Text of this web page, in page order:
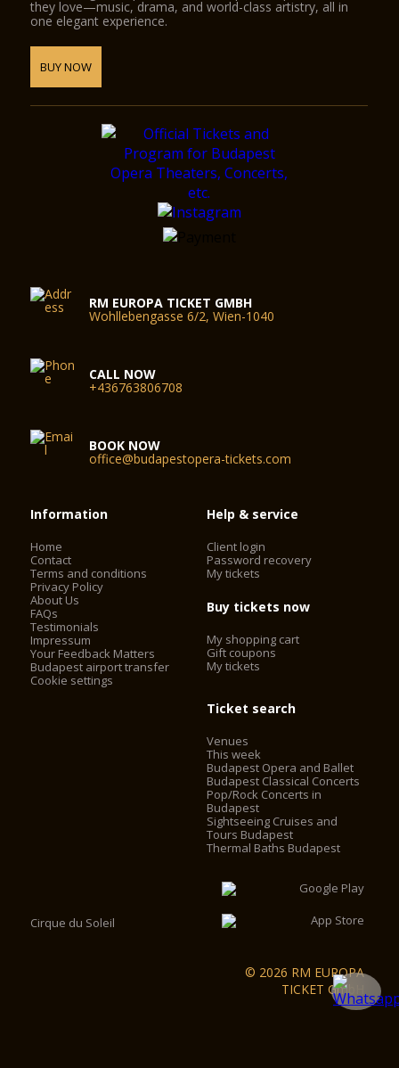
they love—music, drama, and world-class artistry, all in
one elegant experience.
BUY NOW
RM EUROPA TICKET GMBH
Wohllebengasse 6/2, Wien-1040
CALL NOW
+436763806708
BOOK NOW
office@budapestopera-tickets.com
Information
Home
Contact
Terms and conditions
Privacy Policy
About Us
FAQs
Testimonials
Impressum
Your Feedback Matters
Budapest airport transfer
Cookie settings
Help & service
Client login
Password recovery
My tickets
Buy tickets now
My shopping cart
Gift coupons
My tickets
Ticket search
Venues
This week
Budapest Opera and Ballet
Budapest Classical Concerts
Pop/Rock Concerts in
Budapest
Sightseeing Cruises and
Tours Budapest
Thermal Baths Budapest
Cirque du Soleil
© 2026 RM EUROPA
TICKET GmbH